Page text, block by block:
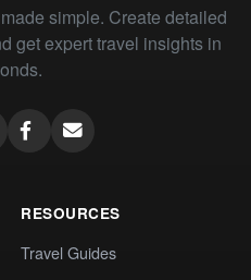
simple. Create detailed
get expert travel insights in
RESOURCES
Travel Guides